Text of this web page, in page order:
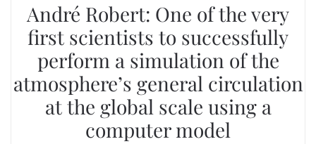
André Robert: One of the very
first scientists to successfully
perform a simulation of the
atmosphere’s general circulation
at the global scale using a
computer model